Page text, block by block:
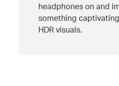
headphones on and
something
HDR visuals.